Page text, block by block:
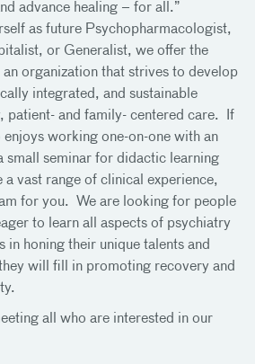
advance healing – for all.”
as future Psychopharmacologist,
or Generalist, we offer the
organization that strives to develop
integrated, and sustainable
patient- and family- centered care. If
enjoys working one-on-one with an
small seminar for didactic learning
a vast range of clinical experience,
for you. We are looking for people
to learn all aspects of psychiatry
in honing their unique talents and
will fill in promoting recovery and
all who are interested in our